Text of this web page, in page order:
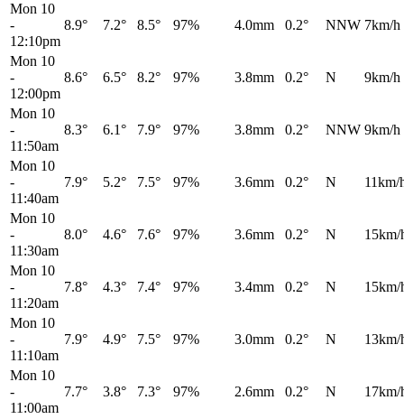
Mon 10
-
12:10pm
8.9° 7.2° 8.5° 97% 4.0mm 0.2° NNW 7km/h
Mon 10
-
12:00pm
8.6° 6.5° 8.2° 97% 3.8mm 0.2° N 9km/h
Mon 10
-
11:50am
8.3° 6.1° 7.9° 97% 3.8mm 0.2° NNW 9km/h
Mon 10
-
11:40am
7.9° 5.2° 7.5° 97% 3.6mm 0.2° N 11km/
Mon 10
-
11:30am
8.0° 4.6° 7.6° 97% 3.6mm 0.2° N 15km/
Mon 10
-
11:20am
7.8° 4.3° 7.4° 97% 3.4mm 0.2° N 15km/
Mon 10
-
11:10am
7.9° 4.9° 7.5° 97% 3.0mm 0.2° N 13km/
Mon 10
-
11:00am
7.7° 3.8° 7.3° 97% 2.6mm 0.2° N 17km/